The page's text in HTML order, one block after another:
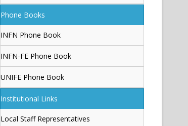
Phone Books
INFN Phone Book
INFN-FE Phone Book
UNIFE Phone Book
Institutional Links
Local Staff Representatives